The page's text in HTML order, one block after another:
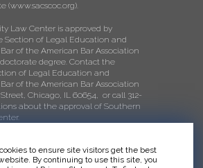
to ensure site visitors get the best
By continuing to use this site, you
(www.sacscoc.org).
Law Center is approved by
Section of Legal Education and
of the American Bar Association
degree. Contact the
of Legal Education and
of the American Bar Association
Chicago, IL 60654, or call 312-
about the approval of Southern